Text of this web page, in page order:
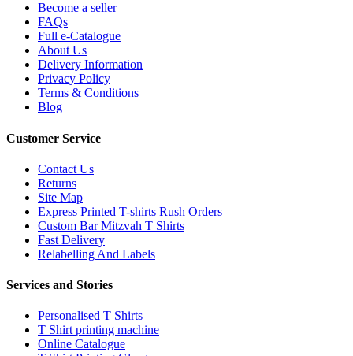
Become a seller
FAQs
Full e-Catalogue
About Us
Delivery Information
Privacy Policy
Terms & Conditions
Blog
Customer Service
Contact Us
Returns
Site Map
Express Printed T-shirts Rush Orders
Custom Bar Mitzvah T Shirts
Fast Delivery
Relabelling And Labels
Services and Stories
Personalised T Shirts
T Shirt printing machine
Online Catalogue